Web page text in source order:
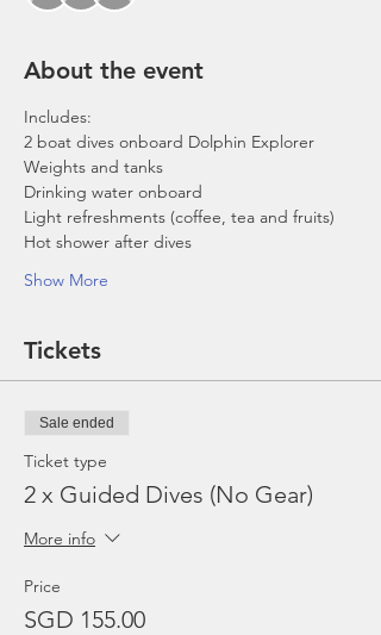
About the event
Includes:
2 boat dives onboard Dolphin Explorer
Weights and tanks
Drinking water onboard
Light refreshments (coffee, tea and fruits)
Hot shower after dives
Show More
Tickets
Sale ended
Ticket type
2 x Guided Dives (No Gear)
More info
Price
SGD 155.00